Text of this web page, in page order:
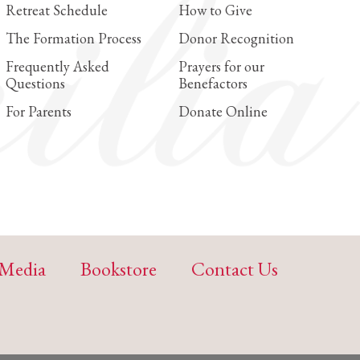
Retreat Schedule
The Formation Process
Frequently Asked
Questions
For Parents
How to Give
Donor Recognition
Prayers for our
Benefactors
Donate Online
Bookstore Contact Us